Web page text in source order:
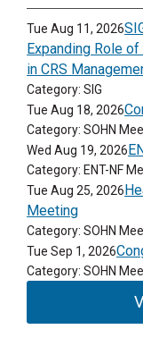
Tue Aug 11, 2026
Expanding Role
in CRS
Category: SIG
Tue Aug 18, 2026
Category: SOHN
Wed Aug 19, 2026
Category: ENT-NF
Tue Aug 25, 2026
Meeting
Category: SOHN
Tue Sep 1, 2026
Category: SOHN